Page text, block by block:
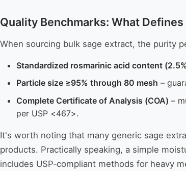
Quality Benchmarks: What
When sourcing bulk sage extract, the purity
Standardized rosmarinic acid content
Particle size ≥95% through 80 mesh –
Complete Certificate of Analysis (COA) –
per USP <467>.
It's worth noting that many generic sage
products. Practically speaking, a simple
includes USP‑compliant methods for heavy